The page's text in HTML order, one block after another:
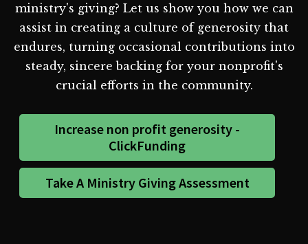
ministry's giving? Let us show you how we can
assist in creating a culture of generosity that
endures, turning occasional contributions into
steady, sincere backing for your nonprofit's
crucial efforts in the community.
Increase non profit generosity -
ClickFunding
Take A Ministry Giving Assessment